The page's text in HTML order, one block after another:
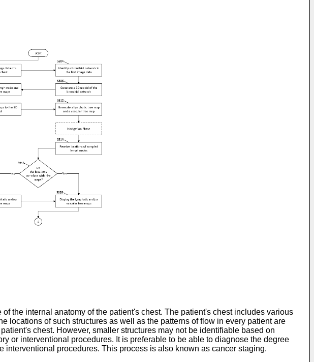
the internal anatomy of the patient's chest. The patient's chest includes various
locations of such structures as well as the patterns of flow in every patient are
chest. However, smaller structures may not be identifiable based on
or interventional procedures. It is preferable to be able to diagnose the degree
procedures. This process is also known as cancer staging.